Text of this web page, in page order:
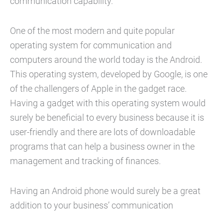
One of the most modern and quite popular
operating system for communication and
computers around the world today is the Android.
This operating system, developed by Google, is one
of the challengers of Apple in the gadget race.
Having a gadget with this operating system would
surely be beneficial to every business because it is
user-friendly and there are lots of downloadable
programs that can help a business owner in the
management and tracking of finances.
Having an Android phone would surely be a great
addition to your business’ communication